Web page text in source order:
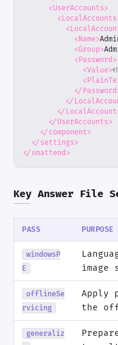
<UserAccounts>
<Name>
<Group>
<Password>
<Value>
</
</
</
</UserAccounts>
</component>
</settings>
</unattend>
Key Answer File
PASS PURPOSE
windowsP
E
image
offlineSe
rvicing
Apply
the
generaliz